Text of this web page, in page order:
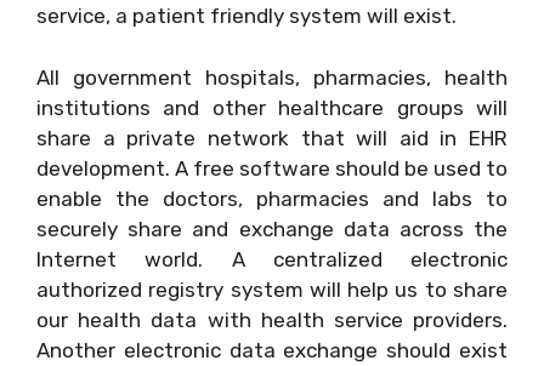
service, a patient friendly system will exist.
All government hospitals, pharmacies, health
institutions and other healthcare groups will
share a private network that will aid in EHR
development. A free software should be used to
enable the doctors, pharmacies and labs to
securely share and exchange data across the
Internet world. A centralized electronic
authorized registry system will help us to share
our health data with health service providers.
Another electronic data exchange should exist